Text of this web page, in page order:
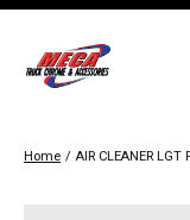
Home / AIR CLEANER LGT